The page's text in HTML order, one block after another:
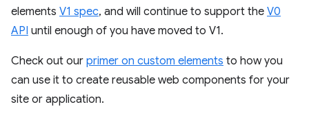
elements V1 spec, and will continue to support the V0
API until enough of you have moved to V1.
Check out our primer on custom elements to how you
can use it to create reusable web components for your
site or application.